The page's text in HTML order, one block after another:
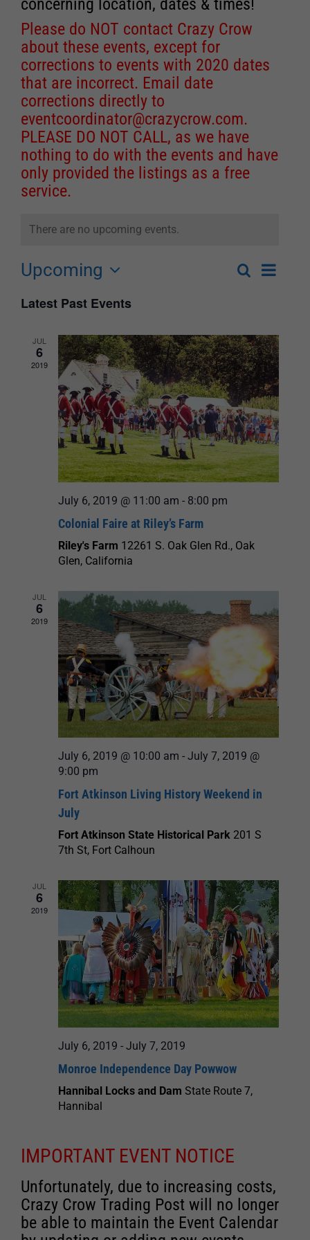
concerning location, dates & times!
Please do NOT contact Crazy Crow
about these events, except for
corrections to events with 2020 dates
that are incorrect. Email date
corrections directly to
eventcoordinator@crazycrow.com.
PLEASE DO NOT CALL, as we have
nothing to do with the events and have
only provided the listings as a free
service.
There are no upcoming events.
Events
and
Views
Navigation
SearchEvent
List
Upcoming
date.
Latest Past Events
JUL
6
2019
July 6, 2019 @ 11:00 am - 8:00 pm
Colonial Faire at Riley’s Farm
Riley's Farm 12261 S. Oak Glen Rd., Oak
Glen, California
JUL
6
2019
July 6, 2019 @ 10:00 am - July 7, 2019 @
9:00 pm
Fort Atkinson Living History Weekend in
July
Fort Atkinson State Historical Park 201 S
7th St, Fort Calhoun
JUL
6
2019
July 6, 2019 - July 7, 2019
Monroe Independence Day Powwow
Hannibal Locks and Dam State Route 7,
Hannibal
IMPORTANT EVENT NOTICE
Unfortunately, due to increasing costs,
Crazy Crow Trading Post will no longer
be able to maintain the Event Calendar